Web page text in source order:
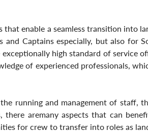
that enable a seamless transition into
and Captains especially, but also for
high standard of service
of experienced professionals,
running and management of staff,
there aremany aspects that can
for crew to transfer into roles as